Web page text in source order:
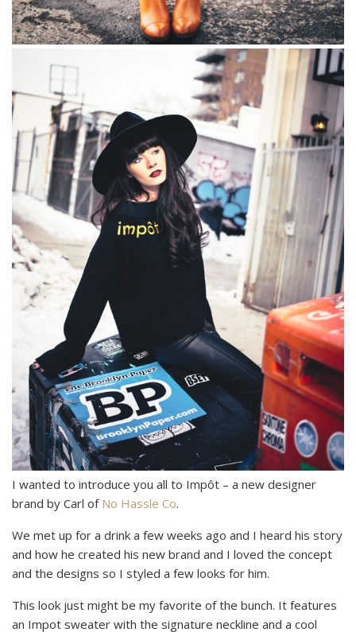
I wanted to introduce you all to Impôt – a new designer
brand by Carl of No Hassle Co.
We met up for a drink a few weeks ago and I heard his story
and how he created his new brand and I loved the concept
and the designs so I styled a few looks for him.
This look just might be my favorite of the bunch. It features
an Impot sweater with the signature neckline and a cool